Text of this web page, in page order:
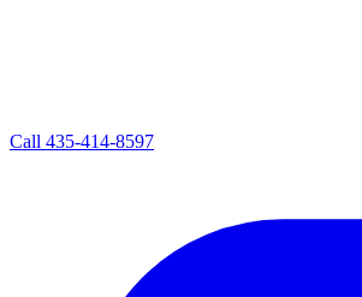
Call 435-414-8597